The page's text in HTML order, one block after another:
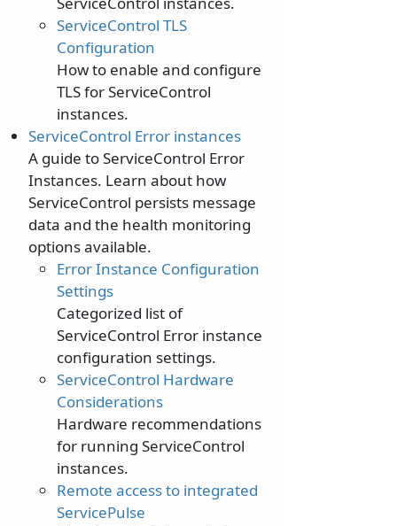
ServiceControl TLS
Configuration
How to enable and configure
TLS for ServiceControl
instances.
ServiceControl Error instances
A guide to ServiceControl Error
Instances. Learn about how
ServiceControl persists message
data and the health monitoring
options available.
Error Instance Configuration
Settings
Categorized list of
ServiceControl Error instance
configuration settings.
ServiceControl Hardware
Considerations
Hardware recommendations
for running ServiceControl
instances.
Remote access to integrated
ServicePulse